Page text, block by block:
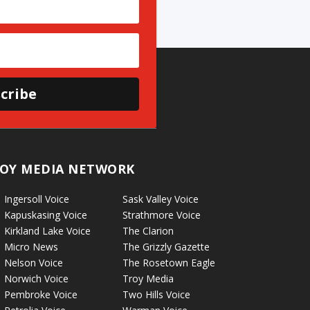
MEDIA NETWORK
Ingersoll Voice
Kapuskasing Voice
Kirkland Lake Voice
Micro News
Nelson Voice
Norwich Voice
Pembroke Voice
Sask Valley Voice
Strathmore Voice
The Clarion
The Grizzly Gazette
The Rosetown Eagle
Troy Media
Two Hills Voice